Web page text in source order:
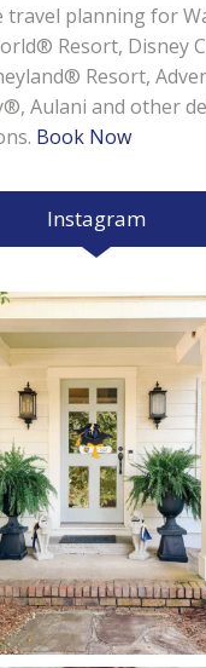
travel planning for
Resort, Disney
Resort,
Aulani and other
Book Now
Instagram